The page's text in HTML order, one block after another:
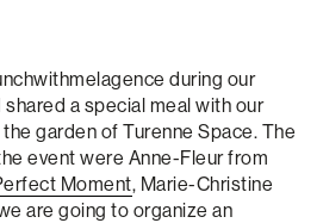
during our
a special meal with our
garden of Turenne Space. The
event were Anne-Fleur from
Moment, Marie-Christine
are going to organize an